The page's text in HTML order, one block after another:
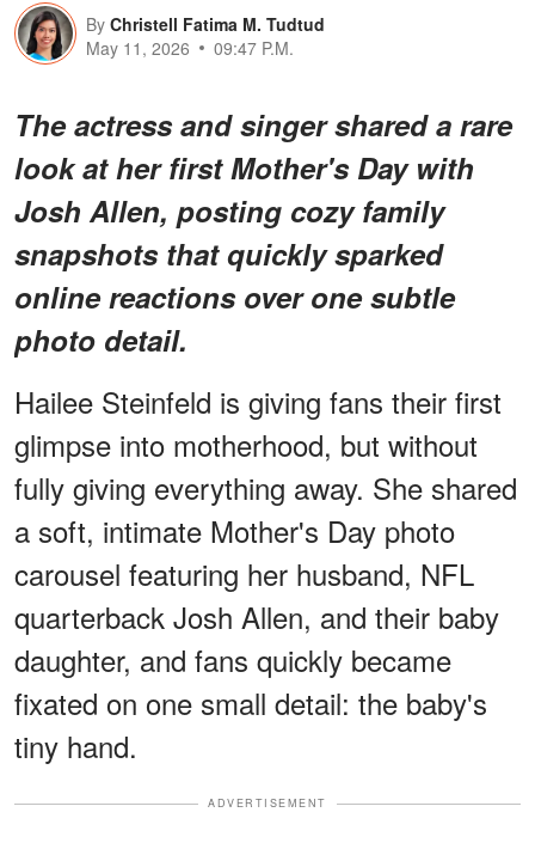
By Christell Fatima M. Tudtud
May 11, 2026
09:47 P.M.
The actress and singer shared a rare
look at her first Mother's Day with
Josh Allen, posting cozy family
snapshots that quickly sparked
online reactions over one subtle
photo detail.
Hailee Steinfeld is giving fans their first
glimpse into motherhood, but without
fully giving everything away. She shared
a soft, intimate Mother's Day photo
carousel featuring her husband, NFL
quarterback Josh Allen, and their baby
daughter, and fans quickly became
fixated on one small detail: the baby's
tiny hand.
ADVERTISEMENT